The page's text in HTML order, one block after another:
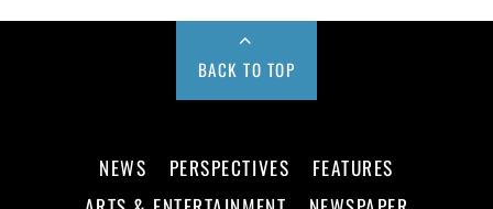
BACK TO TOP
NEWS PERSPECTIVES
FEATURES